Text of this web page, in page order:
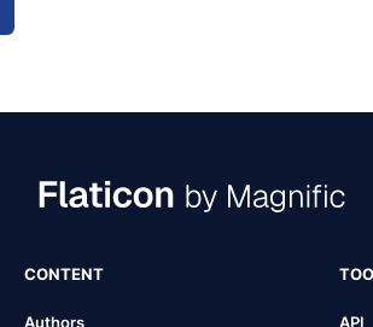
CONTENT
Authors
API